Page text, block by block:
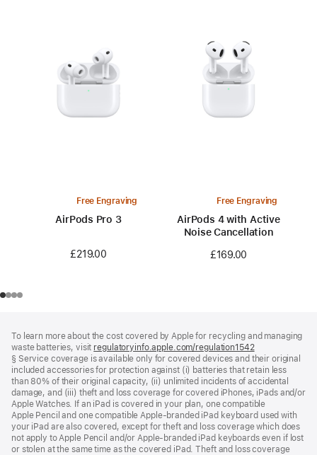
Free Engraving
AirPods Pro 3
£219.00
Free Engraving
AirPods 4 with Active
Noise Cancellation
£169.00
To learn more about the cost covered by Apple for recycling and managing
waste batteries, visit regulatoryinfo.apple.com/regulation1542(opens
in
a
new
window)
§ Service coverage is available only for covered devices and their original
included accessories for protection against (i) batteries that retain less
than 80% of their original capacity, (ii) unlimited incidents of accidental
damage, and (iii) theft and loss coverage for covered iPhones, iPads and/or
Apple Watches. If an iPad is covered in your plan, one compatible
Apple Pencil and one compatible Apple‑branded iPad keyboard used with
your iPad are also covered, except for theft and loss coverage which does
not apply to Apple Pencil and/or Apple‑branded iPad keyboards even if lost
or stolen at the same time as the covered iPad. Theft and loss coverage